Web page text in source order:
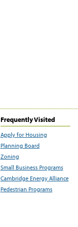
Frequently Visited
Apply for Housing
Planning Board
Zoning
Small Business Programs
Cambridge Energy Alliance
Pedestrian Programs